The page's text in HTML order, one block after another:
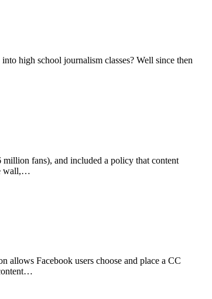
high school journalism classes? Well since then
million fans), and included a policy that content
wall,…
allows Facebook users choose and place a CC